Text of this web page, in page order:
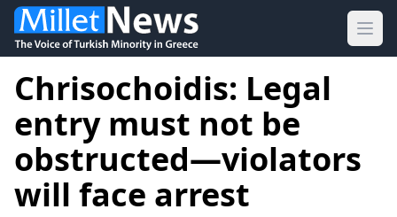
Chrisochoidis: Legal
entry must not be
obstructed—violators
will face arrest